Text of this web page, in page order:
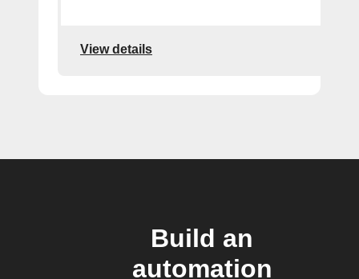
View details
Build an
automation